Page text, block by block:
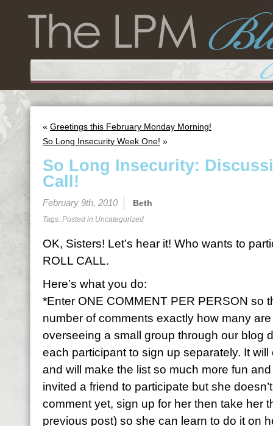
« Greetings this February Monday Morning!
So Long Insecurity Week One! »
So Long Insecurity:
Call!
February 9th, 2010 Beth
Tags: Posted in Uncategorized
OK, Sisters! Let’s hear it! Who wants to
ROLL CALL.
Here’s what you do:
*Enter ONE COMMENT PER PERSON so
number of comments exactly how many are
overseeing a small group through our blog
each participant to sign up separately. It
and will make the list so much more fun
invited a friend to participate but she
comment yet, sign up for her then take her
previous post) so she can learn to do it on